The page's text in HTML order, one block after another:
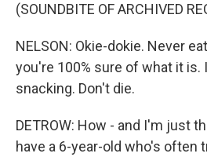
(SOUNDBITE OF ARCHIVED
NELSON: Okie-dokie. Never
you're 100% sure of what it is.
snacking. Don't die.
DETROW: How - and I'm just
have a 6-year-old who's often